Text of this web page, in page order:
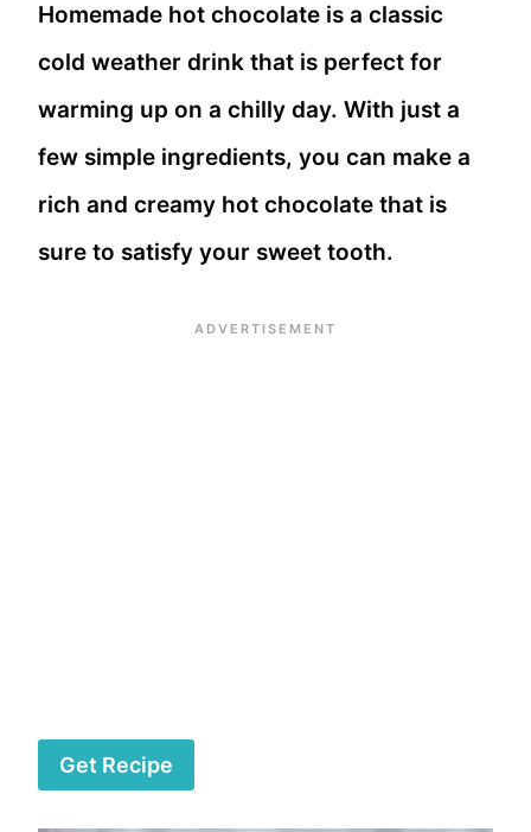
Homemade hot chocolate is a classic
cold weather drink that is perfect for
warming up on a chilly day. With just a
few simple ingredients, you can make a
rich and creamy hot chocolate that is
sure to satisfy your sweet tooth.
Get Recipe